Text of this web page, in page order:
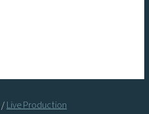
/Live Production